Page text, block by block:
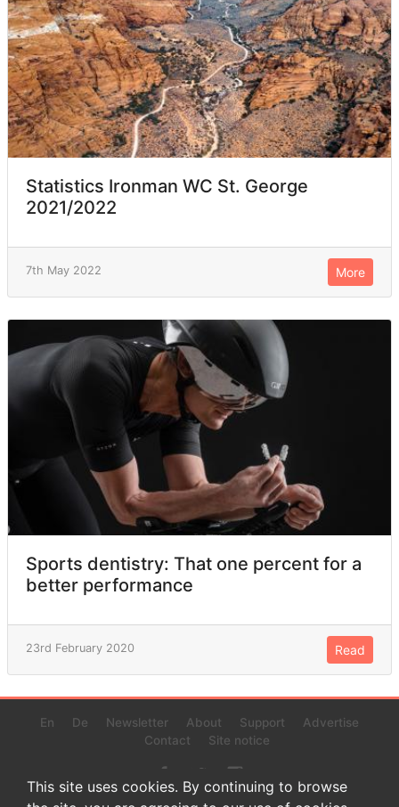
Statistics Ironman WC St. George
2021/2022
7th May 2022 More
Sports dentistry: That one percent for a
better performance
23rd February 2020 Read
En De Newsletter About Support
Advertise
Contact
Site notice
This site uses cookies. By continuing to browse